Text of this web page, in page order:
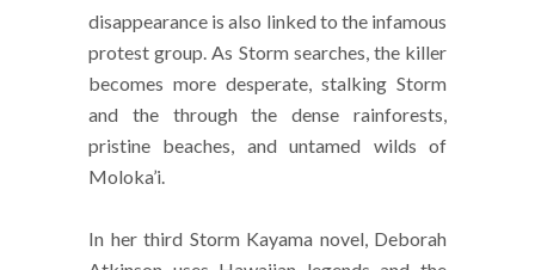
disappearance is also linked to the infamous
protest group. As Storm searches, the killer
becomes more desperate, stalking Storm
and the through the dense rainforests,
pristine beaches, and untamed wilds of
Moloka’i.
In her third Storm Kayama novel, Deborah